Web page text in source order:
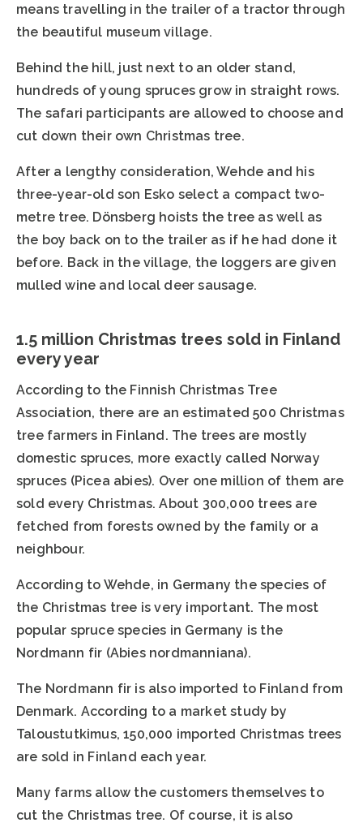
means travelling in the trailer of a tractor through
the beautiful museum village.
Behind the hill, just next to an older stand,
hundreds of young spruces grow in straight rows.
The safari participants are allowed to choose and
cut down their own Christmas tree.
After a lengthy consideration, Wehde and his
three-year-old son Esko select a compact two-
metre tree. Dönsberg hoists the tree as well as
the boy back on to the trailer as if he had done it
before. Back in the village, the loggers are given
mulled wine and local deer sausage.
1.5 million Christmas trees sold in Finland
every year
According to the Finnish Christmas Tree
Association, there are an estimated 500 Christmas
tree farmers in Finland. The trees are mostly
domestic spruces, more exactly called Norway
spruces (Picea abies). Over one million of them are
sold every Christmas. About 300,000 trees are
fetched from forests owned by the family or a
neighbour.
According to Wehde, in Germany the species of
the Christmas tree is very important. The most
popular spruce species in Germany is the
Nordmann fir (Abies nordmanniana).
The Nordmann fir is also imported to Finland from
Denmark. According to a market study by
Taloustutkimus, 150,000 imported Christmas trees
are sold in Finland each year.
Many farms allow the customers themselves to
cut the Christmas tree. Of course, it is also